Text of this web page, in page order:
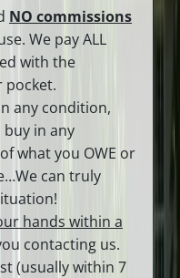
NO commissions
We pay ALL
with the
any condition,
in any
what you OWE or
can truly
hands within a
contacting us.
(usually within 7